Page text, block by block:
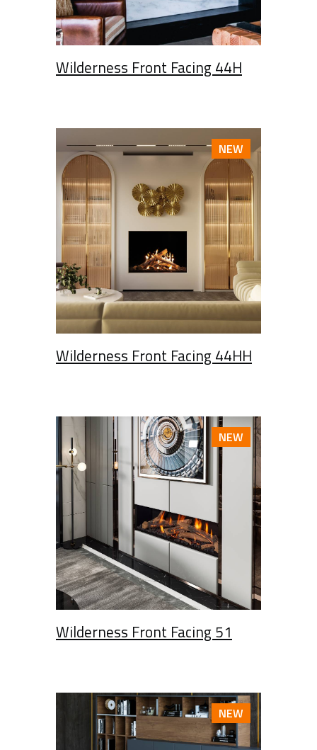
Wilderness Front Facing 44H
NEW
Wilderness Front Facing 44HH
NEW
Wilderness Front Facing 51
NEW